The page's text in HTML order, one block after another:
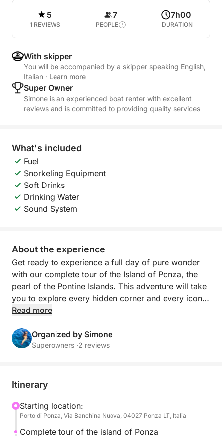
5
1 REVIEWS
7
PEOPLE
7h00
DURATION
With skipper
You will be accompanied by a skipper speaking English,
Italian · Learn more
Super Owner
Simone is an experienced boat renter with excellent
reviews and is committed to providing quality services
What's included
Fuel
Snorkeling Equipment
Soft Drinks
Drinking Water
Sound System
About the experience
Get ready to experience a full day of pure wonder
with our complete tour of the Island of Ponza, the
pearl of the Pontine Islands. This adventure will take
you to explore every hidden corner and every iconic
cove, giving you a total immersion in the crystalline
Ponza unique. Imagine sailing along a jagged, sun-
kissed coastline, where nature has painted
designed for those who want to discover the island
to dive, snorkel and relax in coves accessible only
by sea. Each stop will be an opportunity to admire
the pristine beauty of Ponza, from its natural arches
Read more
Organized by Simone
Superowners ·2 reviews
Itinerary
Starting location:
Porto di Ponza, Via Banchina Nuova, 04027 Ponza LT, Italia
Complete tour of the island of Ponza